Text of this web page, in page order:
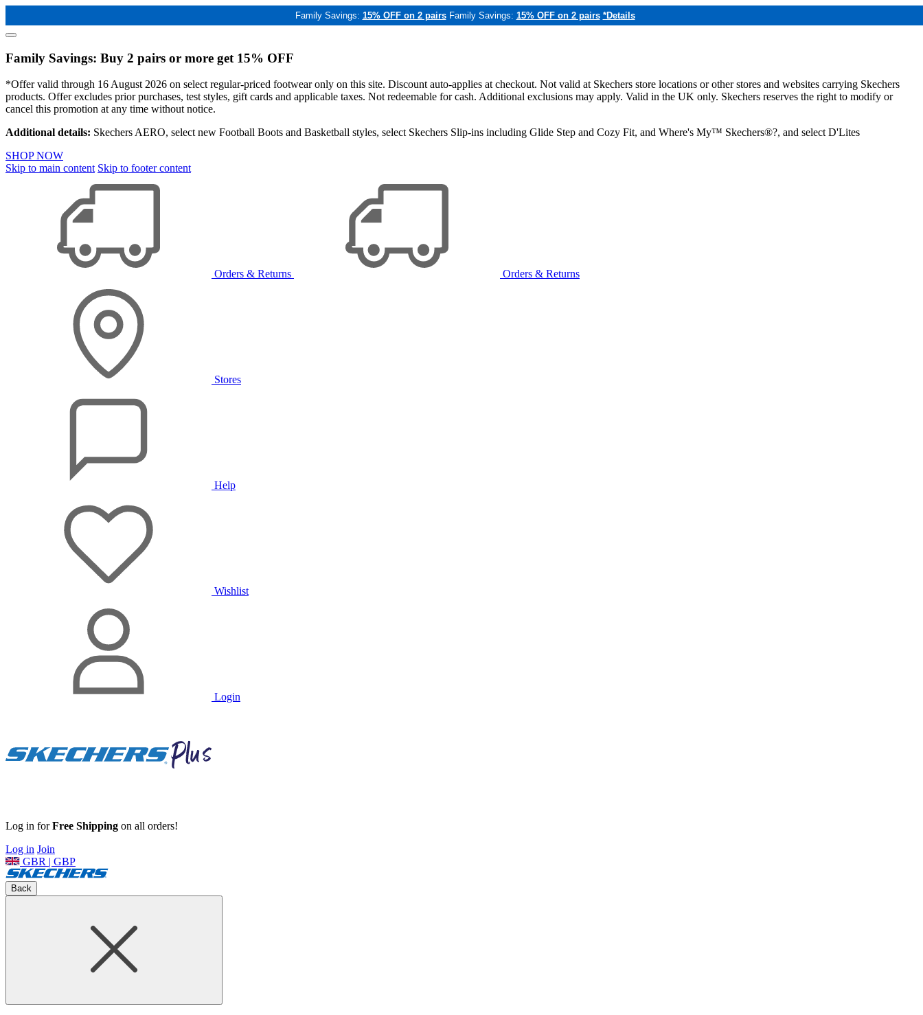
Family Savings: 15% OFF on 2 pairs Family Savings: 15% OFF on 2 pairs *Details
Family Savings: Buy 2 pairs or more get 15% OFF
*Offer valid through 16 August 2026 on select regular-priced footwear only on this site. Discount auto-applies at checkout. Not valid at Skechers store locations or other stores and websites carrying Skechers
products. Offer excludes prior purchases, test styles, gift cards and applicable taxes. Not redeemable for cash. Additional exclusions may apply. Valid in the UK only. Skechers reserves the right to modify or
cancel this promotion at any time without notice.
Additional details: Skechers AERO, select new Football Boots and Basketball styles, select Skechers Slip-ins including Glide Step and Cozy Fit, and Where's My™ Skechers®?, and select D'Lites
SHOP NOW
Skip to main content Skip to footer content
Orders & Returns Orders & Returns
Stores
Help
Wishlist
Login
Log in forFree Shipping on all orders!
Log in Join
GBR | GBP
Back